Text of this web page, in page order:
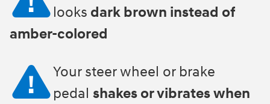
looks dark brown instead of
amber-colored
Your steer wheel or brake
pedal shakes or vibrates when